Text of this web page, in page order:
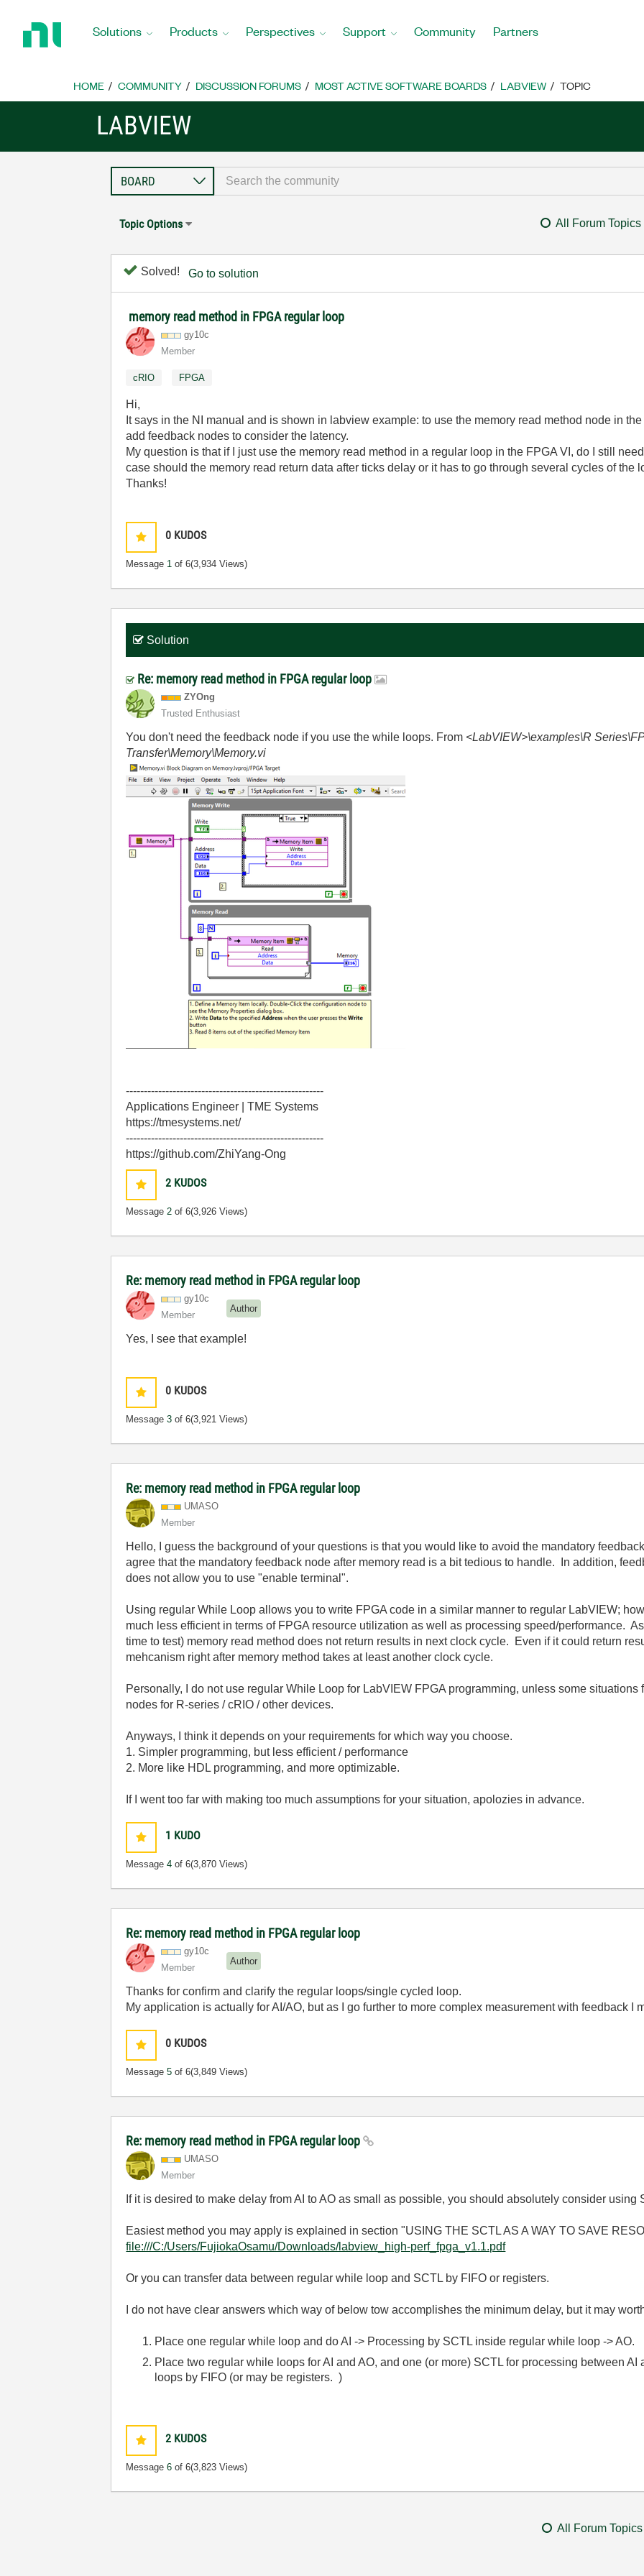
Home
Solutions Products Perspectives Support Community Partners
HOME COMMUNITY DISCUSSION FORUMS MOST ACTIVE SOFTWARE BOARDS LABVIEW TOPIC
LABVIEW
Topic Options All Forum Topics
Solved! Go to solution
memory read method in FPGA regular loop
gy10c
Member
cRIO FPGA
Hi,
It says in the NI manual and is shown in labview example: to use the memory read method node in
add feedback nodes to consider the latency.
My question is that if I just use the memory read method in a regular loop in the FPGA VI, do I still
case should the memory read return data after ticks delay or it has to go through several cycles of the
Thanks!
0 KUDOS
Message 1 of 6(3,934 Views)
Solution
Re: memory read method in FPGA regular loop
ZYOng
Trusted Enthusiast
You don't need the feedback node if you use the while loops. From <LabVIEW>\examples\R
Transfer\Memory\Memory.vi
-------------------------------------------------------
Applications Engineer | TME Systems
https://tmesystems.net/
-------------------------------------------------------
https://github.com/ZhiYang-Ong
2 KUDOS
Message2 of 6(3,926 Views)
Re: memory read method in FPGA regular loop
gy10c
Member
Author
Yes, I see that example!
0 KUDOS
Message3 of 6(3,921 Views)
Re: memory read method in FPGA regular loop
UMASO
Member
Hello, I guess the background of your questions is that you would like to avoid the mandatory
agree that the mandatory feedback node after memory read is a bit tedious to handle. In addition,
does not allow you to use "enable terminal".
Using regular While Loop allows you to write FPGA code in a similar manner to regular LabVIEW;
much less efficient in terms of FPGA resource utilization as well as processing speed/performance.
time to test) memory read method does not return results in next clock cycle. Even if it could return
mehcanism right after memory method takes at least another clock cycle.
Personally, I do not use regular While Loop for LabVIEW FPGA programming, unless some situations
nodes for R-series / cRIO / other devices.
Anyways, I think it depends on your requirements for which way you choose.
1. Simpler programming, but less efficient / performance
2. More like HDL programming, and more optimizable.
If I went too far with making too much assumptions for your situation, apolozies in advance.
1 KUDO
Message4 of 6(3,870 Views)
Re: memory read method in FPGA regular loop
gy10c
Member
Author
Thanks for confirm and clarify the regular loops/single cycled loop.
My application is actually for AI/AO, but as I go further to more complex measurement with feedback I
0 KUDOS
Message5 of 6(3,849 Views)
Re: memory read method in FPGA regular loop
UMASO
Member
If it is desired to make delay from AI to AO as small as possible, you should absolutely consider using
Easiest method you may apply is explained in section "USING THE SCTL AS A WAY TO SAVE
file:///C:/Users/FujiokaOsamu/Downloads/labview_high-perf_fpga_v1.1.pdf
Or you can transfer data between regular while loop and SCTL by FIFO or registers.
I do not have clear answers which way of below tow accomplishes the minimum delay, but it may
Place one regular while loop and do AI -> Processing by SCTL inside regular while loop -> AO.
Place two regular while loops for AI and AO, and one (or more) SCTL for processing between
loops by FIFO (or may be registers. )
2 KUDOS
Message6 of 6(3,823 Views)
All Forum Topics